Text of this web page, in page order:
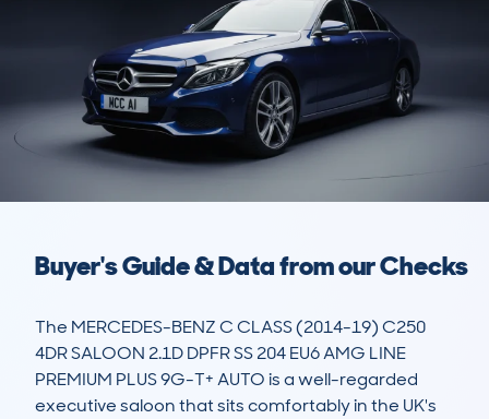
Buyer's Guide & Data from our Checks
The MERCEDES-BENZ C CLASS (2014-19) C250
4DR SALOON 2.1D DPFR SS 204 EU6 AMG LINE
PREMIUM PLUS 9G-T+ AUTO is a well-regarded
executive saloon that sits comfortably in the UK's